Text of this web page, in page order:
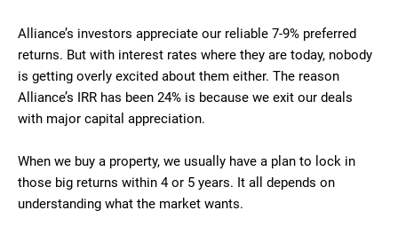
Alliance’s investors appreciate our reliable 7-9% preferred
returns. But with interest rates where they are today, nobody
is getting overly excited about them either. The reason
Alliance’s IRR has been 24% is because we exit our deals
with major capital appreciation.
When we buy a property, we usually have a plan to lock in
those big returns within 4 or 5 years. It all depends on
understanding what the market wants.